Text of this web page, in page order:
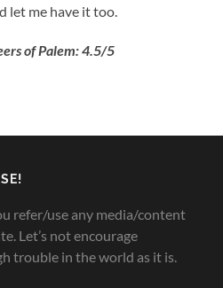
let me have it too.
of Palem: 4.5/5
refer/use any media/content
Let’s not encourage
trouble in the world as it is.